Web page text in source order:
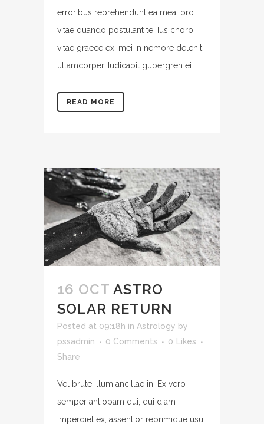
erroribus reprehendunt ea mea, pro
vitae quando postulant te. Ius choro
vitae graece ex, mei in nemore deleniti
ullamcorper. Iudicabit gubergren ei...
READ MORE
16 OCT ASTRO
SOLAR RETURN
Posted at 09:18h in Astrology by
pssadmin
0 Comments 0 Likes
Share
Vel brute illum ancillae in. Ex vero
semper antiopam qui, qui diam
imperdiet ex, assentior reprimique usu